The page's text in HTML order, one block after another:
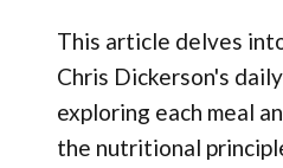
This article delves
Chris Dickerson's
exploring each meal
the nutritional